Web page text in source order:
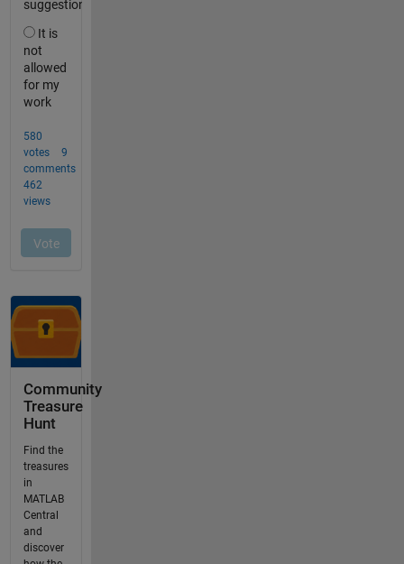
Community
Treasure
Hunt
Find the
treasures
in
MATLAB
Central
and
discover